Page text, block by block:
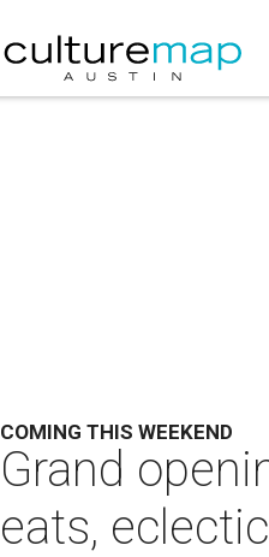
COMING THIS WEEKEND
Grand
eats,